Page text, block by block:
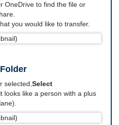
OneDrive to find the file or
you would like to transfer.
selected, Select
looks like a person with a plus